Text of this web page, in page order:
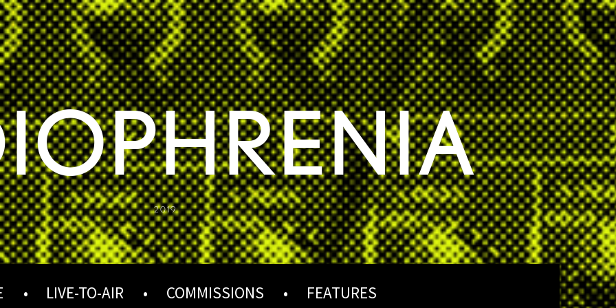
2019
LIVE-TO-AIR COMMISSIONS FEATURES